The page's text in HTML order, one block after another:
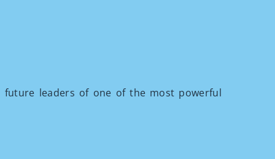
future leaders of one of the most powerful